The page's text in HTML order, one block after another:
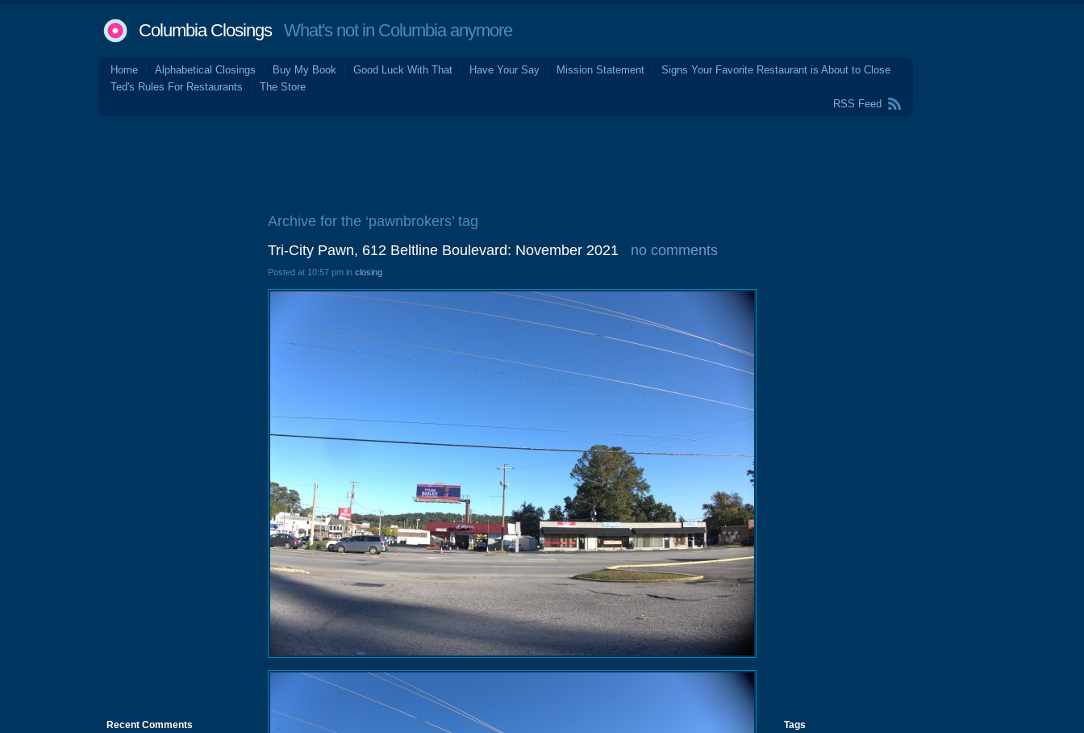
Columbia ClosingsWhat's not in Columbia anymore
Home Alphabetical Closings Buy My Book Good Luck With That Have Your Say Mission Statement
Signs Your Favorite Restaurant is About to Close
Ted's Rules For Restaurants
The Store
RSS Feed
Recent Comments
Archive for the ‘pawnbrokers’ tag
Tri-City Pawn, 612 Beltline Boulevard: November 2021
no comments
Posted at 10:57 pm in closing
Tags